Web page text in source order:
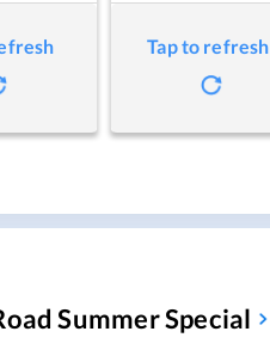
Tap to refresh
Summer Special